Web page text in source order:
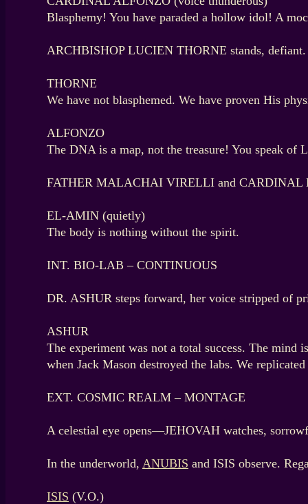
Blasphemy! You have paraded a hollow idol! A
ARCHBISHOP LUCIEN THORNE stands, defiant.
THORNE
We have not blasphemed. We have proven His
ALFONZO
The DNA is a map, not the treasure! You speak of
FATHER MALACHAI VIRELLI and CARDINAL
EL-AMIN (quietly)
The body is nothing without the spirit.
INT. BIO-LAB – CONTINUOUS
DR. ASHUR steps forward, her voice stripped of
ASHUR
The experiment was not a total success. The
when Jack Mason destroyed the labs. We
EXT. COSMIC REALM – MONTAGE
A celestial eye opens—JEHOVAH watches,
In the underworld, ANUBIS and ISIS observe.
ISIS (V.O.)